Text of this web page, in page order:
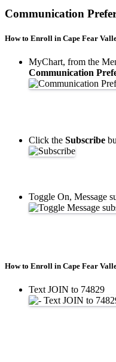
Communication
How to Enroll in Cape Fear
MyChart, from the
Communication
Click the Subscribe
Toggle On, Message
How to Enroll in Cape Fear
Text JOIN to 74829